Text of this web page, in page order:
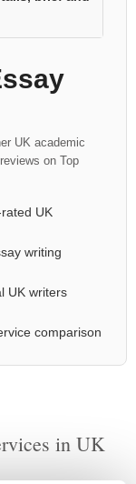
UK academic
on Top
UK
writing
UK writers
comparison
in UK